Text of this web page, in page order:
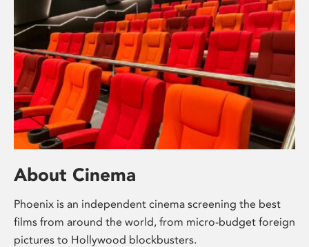
About Cinema
Phoenix is an independent cinema screening the best
films from around the world, from micro-budget foreign
pictures to Hollywood blockbusters.